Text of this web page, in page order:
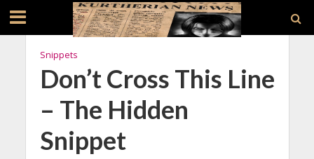
Snippets
Don’t Cross This Line
– The Hidden
Snippet